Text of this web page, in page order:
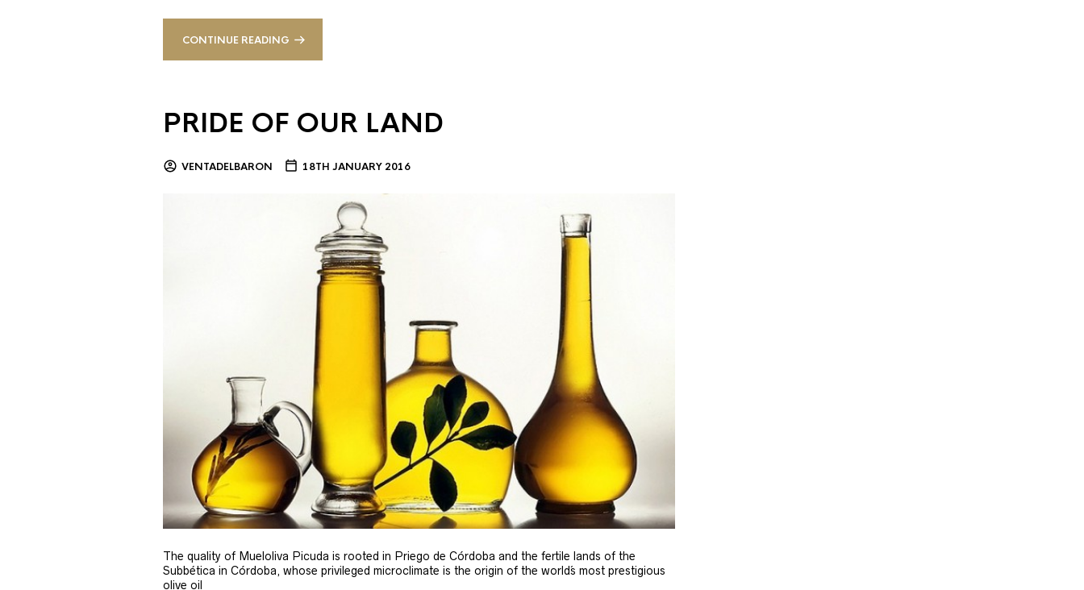
CONTINUE READING
PRIDE OF OUR LAND
VENTADELBARON 18TH JANUARY 2016
The quality of Mueloliva Picuda is rooted in Priego de Córdoba and the fertile lands of the
Subbética in Córdoba, whose privileged microclimate is the origin of the world´s most prestigious
olive oil